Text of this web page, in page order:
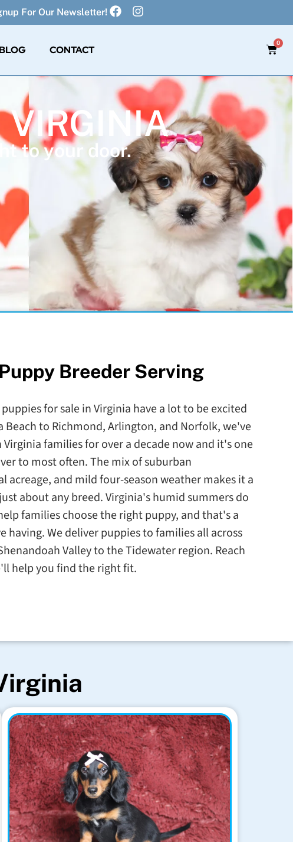
For Our Newsletter!
BLOG CONTACT
0
VIRGINIA
to your door.
Breeder Serving
for sale in Virginia have a lot to be excited
Beach to Richmond, Arlington, and Norfolk, we've
families for over a decade now and it's one
to most often. The mix of suburban
acreage, and mild four-season weather makes it a
about any breed. Virginia's humid summers do
families choose the right puppy, and that's a
having. We deliver puppies to families all across
Valley to the Tidewater region. Reach
help you find the right fit.